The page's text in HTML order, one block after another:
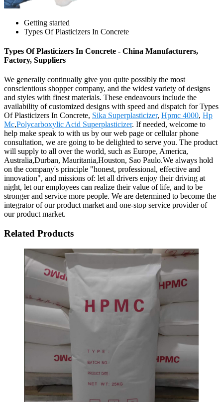
Getting started
Types Of Plasticizers In Concrete
Types Of Plasticizers In Concrete - China Manufacturers,
Factory, Suppliers
We generally continually give you quite possibly the most
conscientious shopper company, and the widest variety of designs
and styles with finest materials. These endeavours include the
availability of customized designs with speed and dispatch for Types
Of Plasticizers In Concrete, Sika Superplasticizer, Hpmc 4000, Hp
Mc,Polycarboxylic Acid Superplasticizer. If needed, welcome to
help make speak to with us by our web page or cellular phone
consultation, we are going to be delighted to serve you. The product
will supply to all over the world, such as Europe, America,
Australia,Durban, Mauritania,Houston, Sao Paulo.We always hold
on the company's principle "honest, professional, effective and
innovation", and missions of: let all drivers enjoy their driving at
night, let our employees can realize their value of life, and to be
stronger and service more people. We are determined to become the
integrator of our product market and one-stop service provider of
our product market.
Related Products